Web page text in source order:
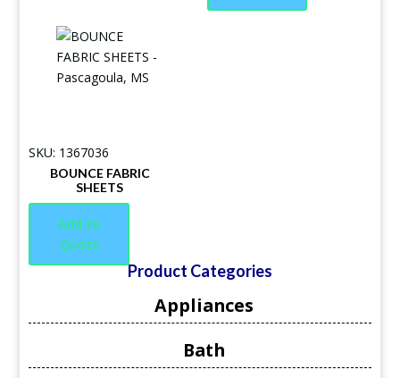
SKU: 1367036
BOUNCE FABRIC
SHEETS
Add to
Quote
Product Categories
Appliances
Bath